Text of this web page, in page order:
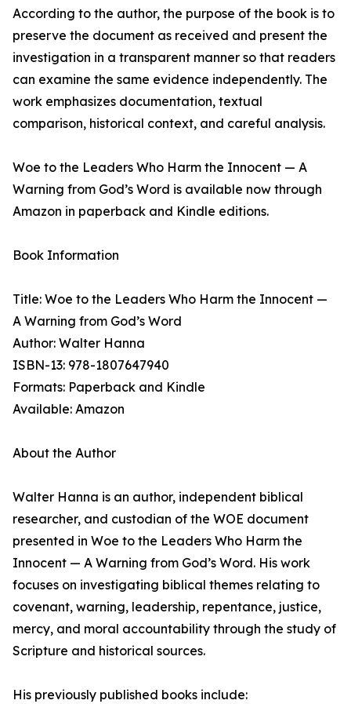
According to the author, the purpose of the book is to
preserve the document as received and present the
investigation in a transparent manner so that readers
can examine the same evidence independently. The
work emphasizes documentation, textual
comparison, historical context, and careful analysis.
Woe to the Leaders Who Harm the Innocent — A
Warning from God’s Word is available now through
Amazon in paperback and Kindle editions.
Book Information
Title: Woe to the Leaders Who Harm the Innocent —
A Warning from God’s Word
Author: Walter Hanna
ISBN-13: 978-1807647940
Formats: Paperback and Kindle
Available: Amazon
About the Author
Walter Hanna is an author, independent biblical
researcher, and custodian of the WOE document
presented in Woe to the Leaders Who Harm the
Innocent — A Warning from God’s Word. His work
focuses on investigating biblical themes relating to
covenant, warning, leadership, repentance, justice,
mercy, and moral accountability through the study of
Scripture and historical sources.
His previously published books include: